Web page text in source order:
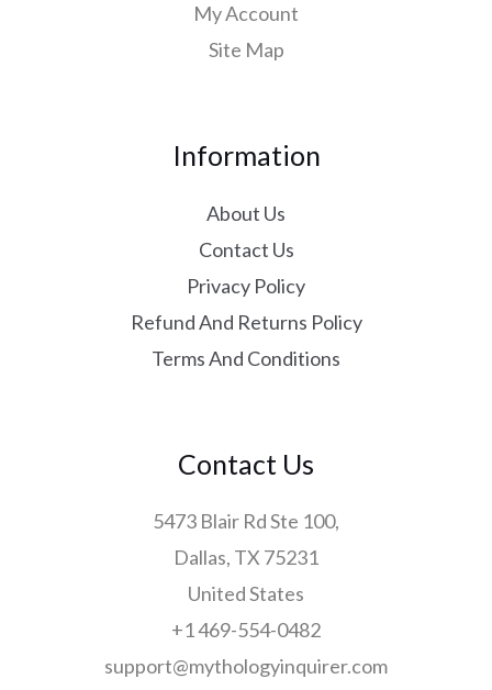
My Account
Site Map
Information
About Us
Contact Us
Privacy Policy
Refund And Returns Policy
Terms And Conditions
Contact Us
5473 Blair Rd Ste 100,
Dallas, TX 75231
United States
+1 469-554-0482
support@mythologyinquirer.com